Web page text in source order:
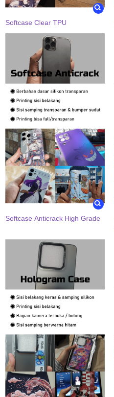
Softcase Clear TPU
Softcase Anticrack High Grade